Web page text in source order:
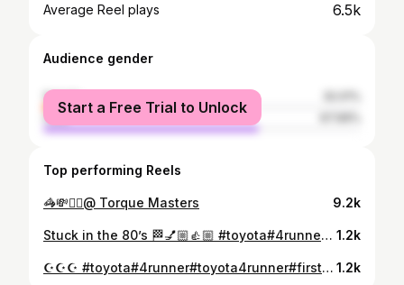
Average Reel plays 6.5k
Audience gender
female
male
Start a Free Trial to Unlock
Top performing Reels
🦓💸🧟‍♂️@ Torque Masters 9.2k
Stuck in the 80’s 🏁💅🏼👍🏼 #toyota#4runner#pickup#toyota4runner#toyotapickup#toyota4wd#toyota4x4#toyota4runners#4runnersdaily#toyotas#classictoyotatrucks#classictoyota#ladyownedtoyotas#ladyowned#ladydriven 1.2k
☪️☪️☪️ #toyota#4runner#toyota4runner#firstgen4runner#4runnersdaily#4runnermafia#4runnernation#4runnersofinsta#4runneraddicts#4runnerfreaks#toyota4wd#toyota4x4#toyotanation#toyotacanada#classictoyota#classictoyotatrucks#ladyowned#ladydriven#ladyownedtoyotas 1.2k